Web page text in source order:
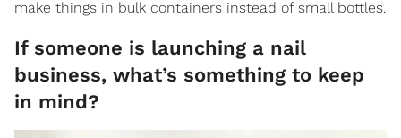
make things in bulk containers instead of small bottles.
If someone is launching a nail
business, what’s something to keep
in mind?